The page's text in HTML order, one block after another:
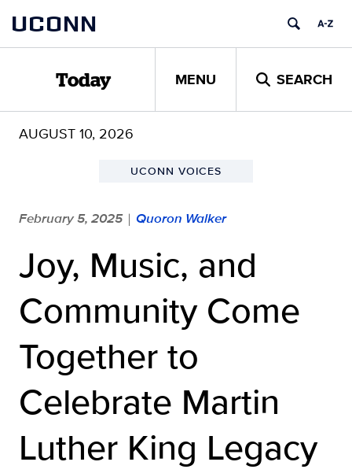
content
UCONN
Today MENU SEARCH
AUGUST 10, 2026
UCONN VOICES
February 5, 2025 | Quoron Walker
Joy, Music, and
Community Come
Together to
Celebrate Martin
Luther King Legacy